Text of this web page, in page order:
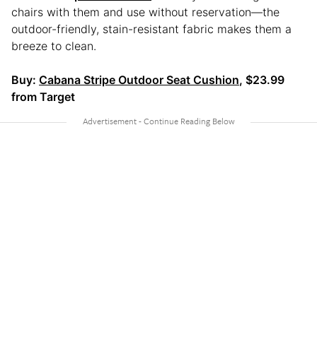
chairs with them and use without reservation—the
outdoor-friendly, stain-resistant fabric makes them a
breeze to clean.
Buy: Cabana Stripe Outdoor Seat Cushion, $23.99
from Target